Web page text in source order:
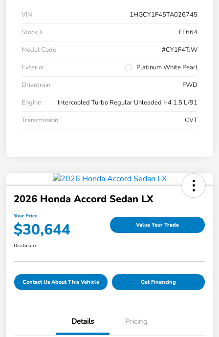
VIN
1HGCY1F45TA026745
Stock #
FF664
Model Code
#CY1F4TJW
Exterior
Platinum White Pearl
Drivetrain
FWD
Engine
Intercooled Turbo Regular Unleaded I-4 1.5 L/91
Transmission
CVT
2026 Honda Accord Sedan LX
Your Price
$30,644 Value Your Trade
Disclosure
Contact Us About This Vehicle Get Financing
Details Pricing